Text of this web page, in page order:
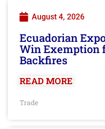
August 4, 2026
Ecuadorian
Win Exemption
Backfires
READ MORE
Trade